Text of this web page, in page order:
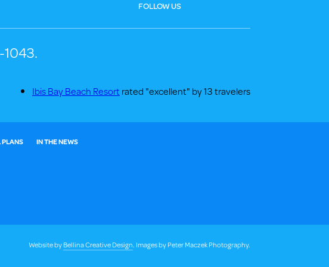
FOLLOW US
Ibis Bay Beach Resort rated "excellent" by 13 travelers
PLANS
IN THE NEWS
Website byBellina Creative Design. Images by Peter Maczek Photography.